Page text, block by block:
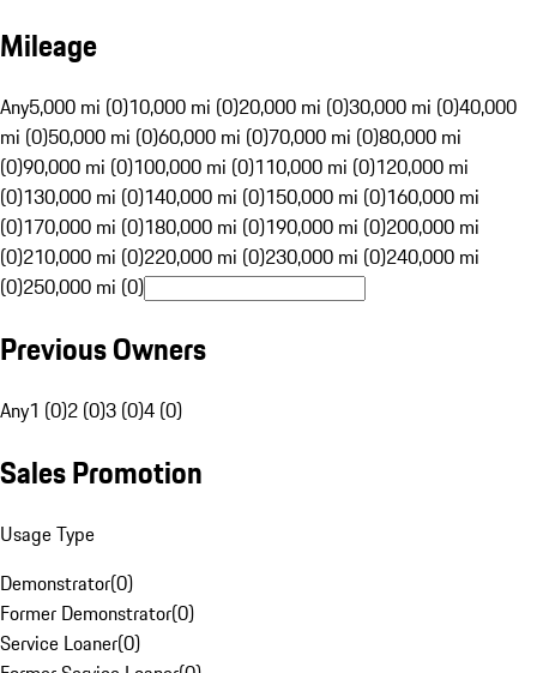
Mileage
Any5,000 mi (0)10,000 mi (0)20,000 mi (0)30,000 mi (0)40,000
mi (0)50,000 mi (0)60,000 mi (0)70,000 mi (0)80,000 mi
(0)90,000 mi (0)100,000 mi (0)110,000 mi (0)120,000 mi
(0)130,000 mi (0)140,000 mi (0)150,000 mi (0)160,000 mi
(0)170,000 mi (0)180,000 mi (0)190,000 mi (0)200,000 mi
(0)210,000 mi (0)220,000 mi (0)230,000 mi (0)240,000 mi
(0)250,000 mi (0)
Previous Owners
Any1 (0)2 (0)3 (0)4 (0)
Sales Promotion
Usage Type
Demonstrator(0)
Former Demonstrator(0)
Service Loaner(0)